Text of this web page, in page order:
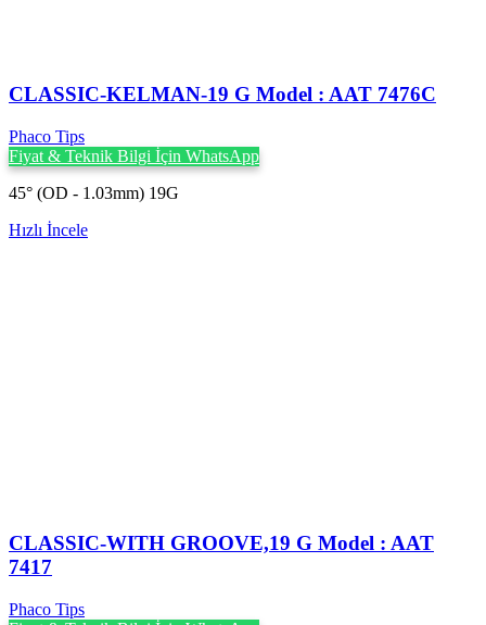
CLASSIC-KELMAN-19 G Model : AAT 7476C
Phaco Tips
Fiyat & Teknik Bilgi İçin WhatsApp
45° (OD - 1.03mm) 19G
Hızlı İncele
CLASSIC-WITH GROOVE,19 G Model : AAT
7417
Phaco Tips